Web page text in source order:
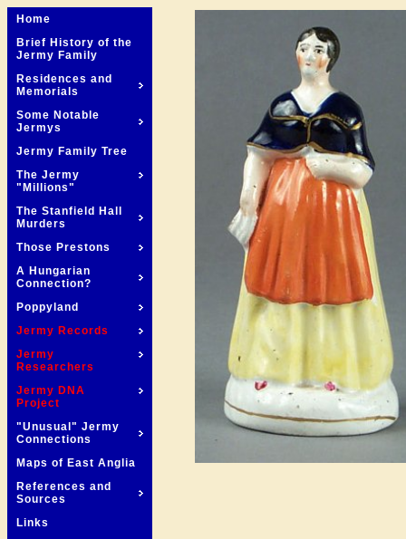
Home
Brief History of the
Jermy Family
Residences and
Memorials
Some Notable
Jermys
Jermy Family Tree
The Jermy
"Millions"
The Stanfield Hall
Murders
Those Prestons
A Hungarian
Connection?
Poppyland
Jermy Records
Jermy
Researchers
Jermy DNA
Project
"Unusual" Jermy
Connections
Maps of East Anglia
References and
Sources
Links